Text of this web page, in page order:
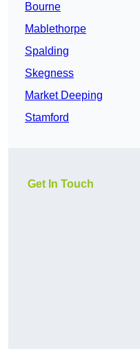
Bourne
Mablethorpe
Spalding
Skegness
Market Deeping
Stamford
Get In Touch